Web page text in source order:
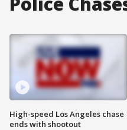
High-speed Los Angeles chase
ends with shootout